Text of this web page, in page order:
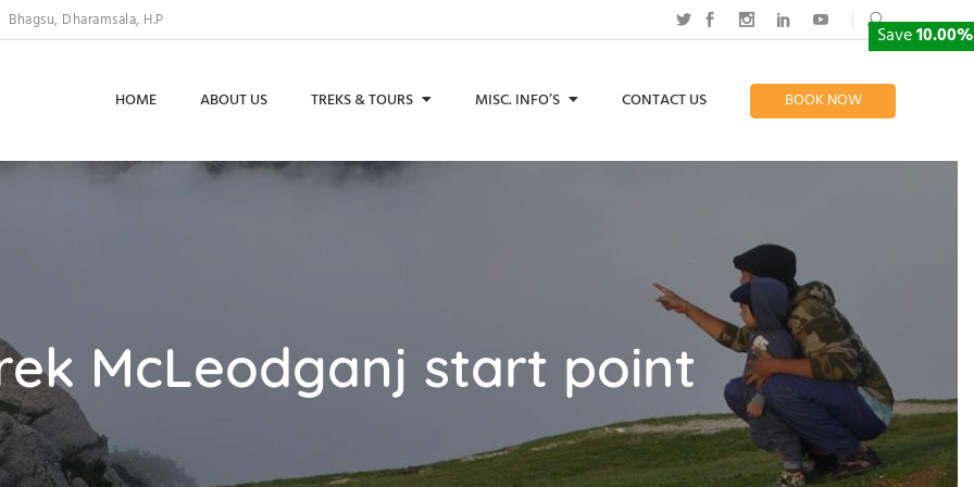
Bhagsu, Dharamsala, H.P
HOME ABOUT US TREKS & TOURS MISC. INFO’S CONTACT US BOOK NOW
McLeodganj start point
Save10.00%